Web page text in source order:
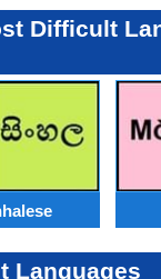
Difficult
Languages